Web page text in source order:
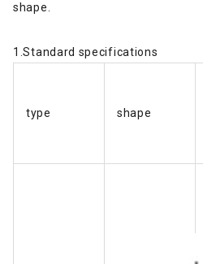
shape.
1.Standard specifications
type shape